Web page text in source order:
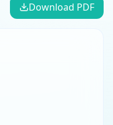
Download PDF